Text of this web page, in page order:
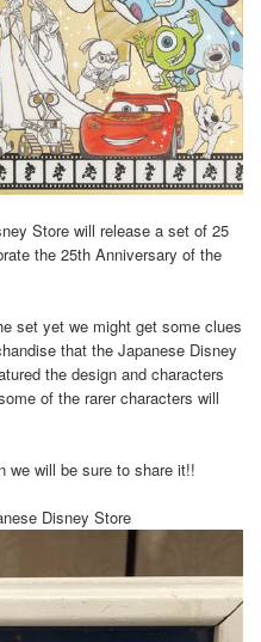
Store will release a set of 25
the 25th Anniversary of the
set yet we might get some clues
that the Japanese Disney
the design and characters
of the rarer characters will
we will be sure to share it!!
Disney Store